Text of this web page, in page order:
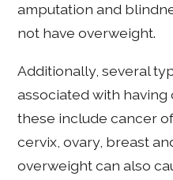
amputation and
not have overweight.
Additionally, several
associated with having
these include cancer
cervix, ovary, breast
overweight can also